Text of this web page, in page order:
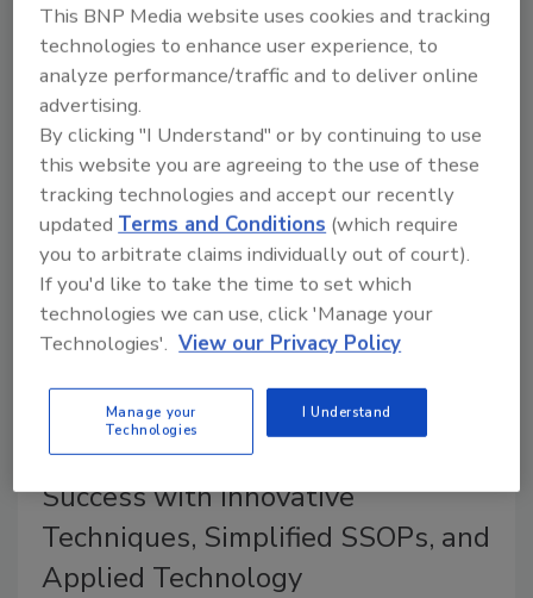
In this episode of Food Safety Matters, we speak to
Dr. Kathy Knutson, consultant and PCQI educator,
about how to create and implement a robust and
comprehensive environmental monitoring program.
eBook | Achieving Sanitation
Success with Innovative
Techniques, Simplified SSOPs, and
Applied Technology
This BNP Media website uses cookies and tracking
technologies to enhance user experience, to
analyze performance/traffic and to deliver online
advertising.
By clicking "I Understand" or by continuing to use
this website you are agreeing to the use of these
tracking technologies and accept our recently
updatedTerms and Conditions (which require
you to arbitrate claims individually out of court).
If you'd like to take the time to set which
technologies we can use, click 'Manage your
Technologies'. View our Privacy Policy
Manage your
Technologies
I Understand